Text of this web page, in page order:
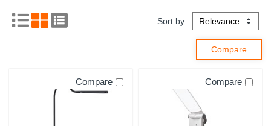
Sort by:
Compare Compare